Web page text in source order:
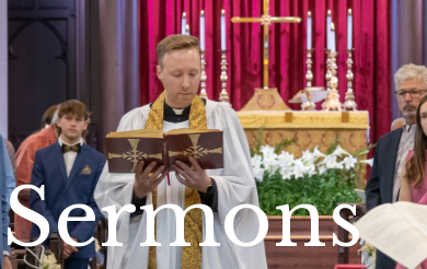
Sermons